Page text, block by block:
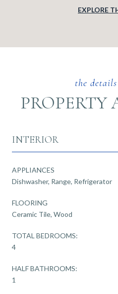
EXPLORE
PROPERTY
INTERIOR
APPLIANCES
Dishwasher, Range, Refrigerator
FLOORING
Ceramic Tile, Wood
TOTAL BEDROOMS:
4
HALF BATHROOMS:
1